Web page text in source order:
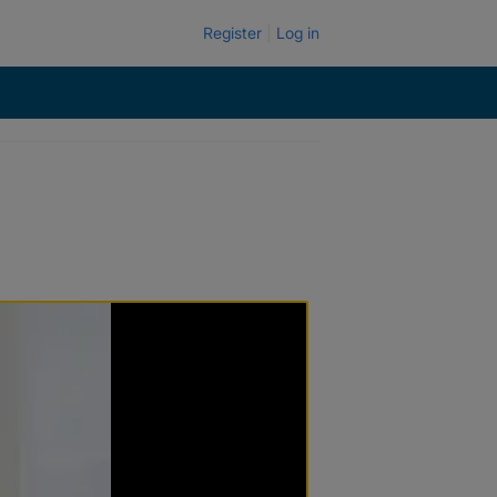
Register Log in